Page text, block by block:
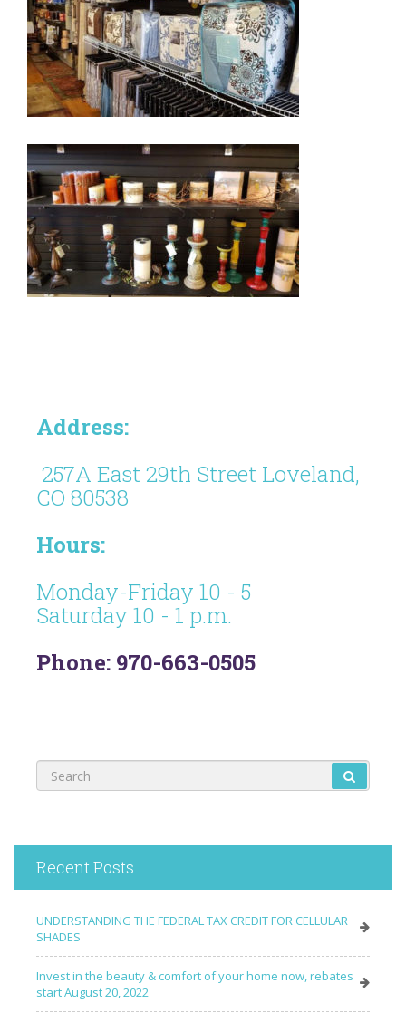
Address:
257A East 29th Street Loveland,
CO 80538
Hours:
Monday-Friday 10 - 5
Saturday 10 - 1 p.m.
Phone: 970-663-0505
Recent Posts
UNDERSTANDING THE FEDERAL TAX CREDIT FOR CELLULAR
SHADES
Invest in the beauty & comfort of your home now, rebates
start August 20, 2022